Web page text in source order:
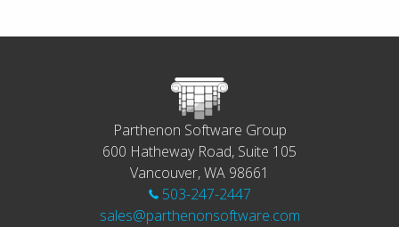
Parthenon Software Group
600 Hatheway Road, Suite 105
Vancouver, WA 98661
503-247-2447
sales@parthenonsoftware.com